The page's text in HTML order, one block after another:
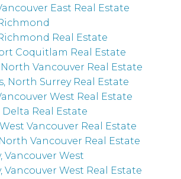
East Real Estate
Real Estate
Coquitlam Real Estate
Vancouver Real Estate
North Surrey Real Estate
West Real Estate
Delta Real Estate
Vancouver Real Estate
Vancouver Real Estate
Vancouver West
Vancouver West Real Estate